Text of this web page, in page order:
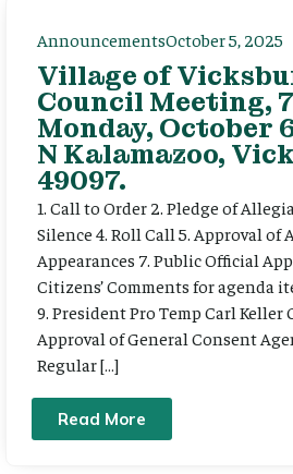
AnnouncementsOctober 5, 2025
Village of
Council Meeting,
Monday, October
N Kalamazoo,
49097.
1. Call to Order 2. Pledge of
Silence 4. Roll Call 5. Approval of
Appearances 7. Public Official
Citizens’ Comments for agenda
9. President Pro Temp Carl Keller
Approval of General Consent
Regular […]
Read More